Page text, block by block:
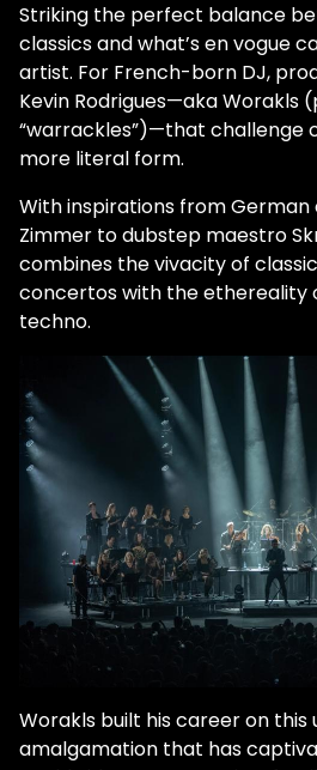
Striking the perfect balance
classics and what’s en vogue
artist. For French-born DJ,
Kevin Rodrigues—aka Worakls
“warrackles”)—that challenge
more literal form.
With inspirations from German
Zimmer to dubstep maestro
combines the vivacity of
concertos with the ethereality
techno.
Worakls built his career on this
amalgamation that has